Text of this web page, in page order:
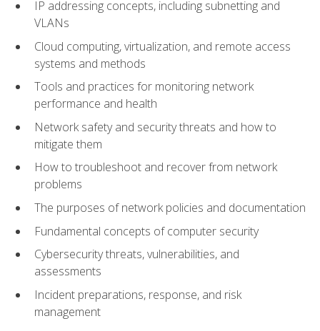
IP addressing concepts, including subnetting and
VLANs
Cloud computing, virtualization, and remote access
systems and methods
Tools and practices for monitoring network
performance and health
Network safety and security threats and how to
mitigate them
How to troubleshoot and recover from network
problems
The purposes of network policies and documentation
Fundamental concepts of computer security
Cybersecurity threats, vulnerabilities, and
assessments
Incident preparations, response, and risk
management